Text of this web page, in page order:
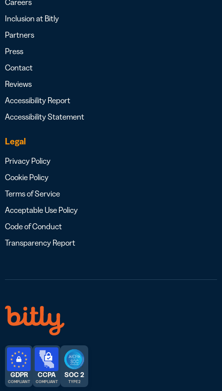
Inclusion at Bitly
Partners
Press
Contact
Reviews
Accessibility Report
Accessibility Statement
Legal
Privacy Policy
Cookie Policy
Terms of Service
Acceptable Use Policy
Code of Conduct
Transparency Report
GDPR
COMPLIANT
CCPA
COMPLIANT
SOC 2
TYPE 2